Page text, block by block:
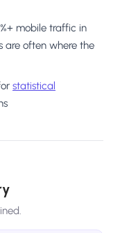
mobile traffic in
are often where the
statistical